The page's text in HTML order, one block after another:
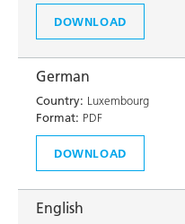
DOWNLOAD
German
Country: Luxembourg
Format: PDF
DOWNLOAD
English